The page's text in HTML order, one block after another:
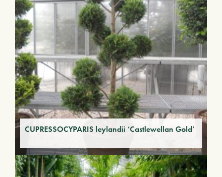
CUPRESSOCYPARIS leylandii ‘Castlewellan Gold’